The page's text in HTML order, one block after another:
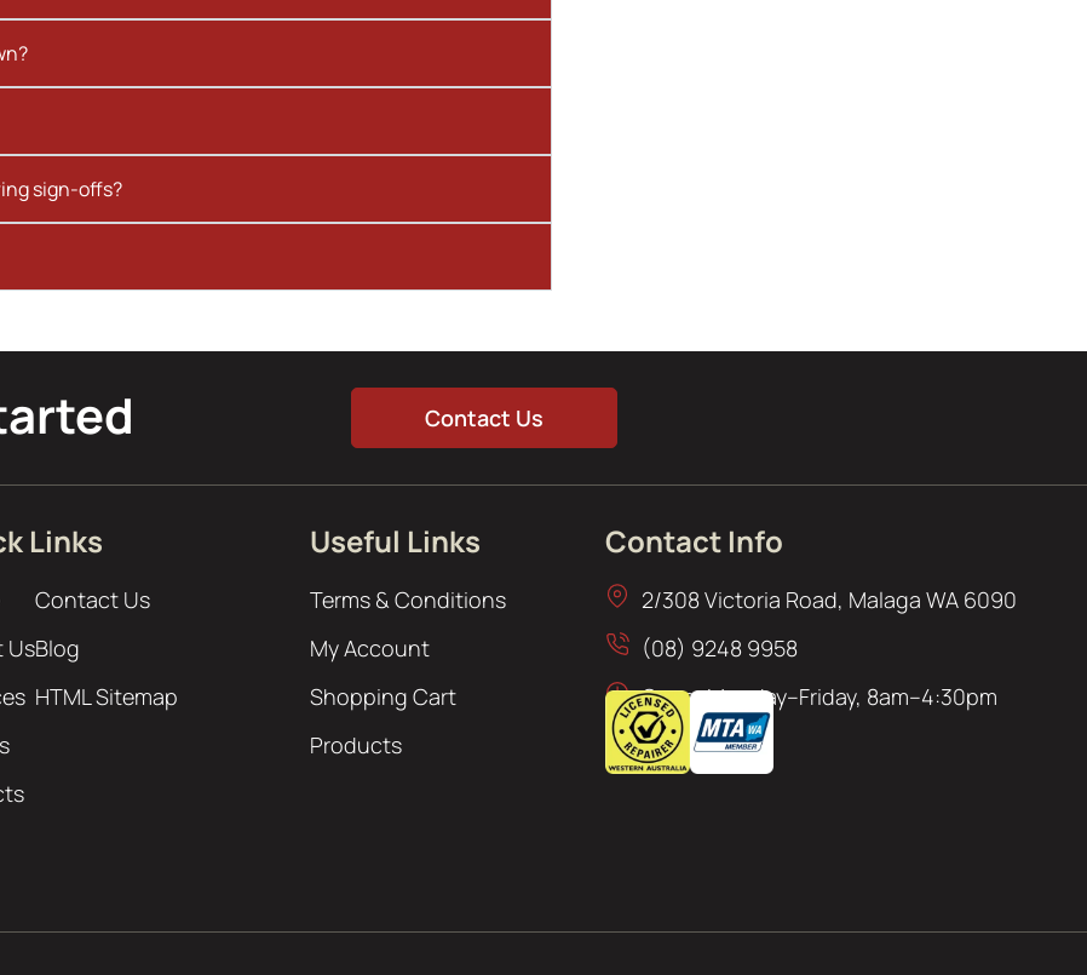
sign-offs?
Contact Us
Links
Us
Contact Us
Blog
HTML Sitemap
Useful Links
Terms & Conditions
My Account
Shopping Cart
Products
Contact Info
2/308 Victoria Road, Malaga WA 6090
(08) 9248 9958
Open: Monday–Friday, 8am–4:30pm